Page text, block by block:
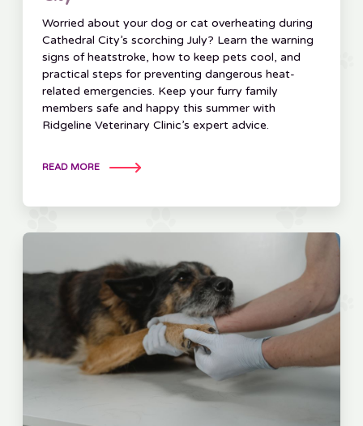
Worried about your dog or cat overheating during
Cathedral City’s scorching July? Learn the warning
signs of heatstroke, how to keep pets cool, and
practical steps for preventing dangerous heat-
related emergencies. Keep your furry family
members safe and happy this summer with
Ridgeline Veterinary Clinic’s expert advice.
READ MORE